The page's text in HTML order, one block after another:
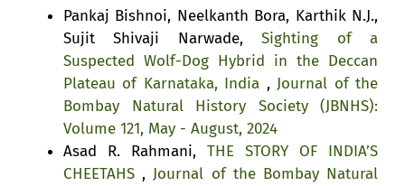
Pankaj Bishnoi, Neelkanth Bora, Karthik N.J.,
Sujit Shivaji Narwade,Sighting of a
Suspected Wolf-Dog Hybrid in the Deccan
Plateau of Karnataka, India ,Journal of the
Bombay Natural History Society (JBNHS):
Volume 121, May - August, 2024
Asad R. Rahmani, THE STORY OF INDIA’S
CHEETAHS ,Journal of the Bombay Natural